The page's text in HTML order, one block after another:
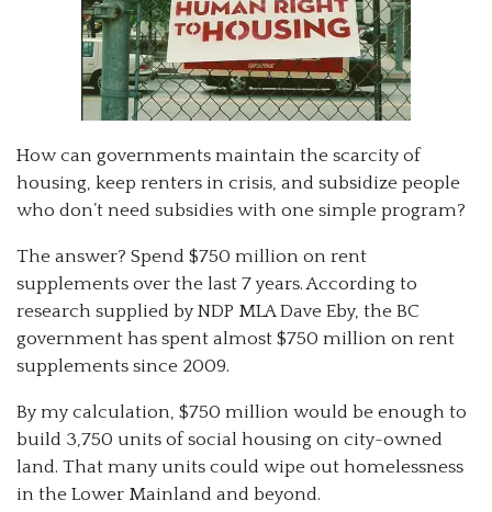
How can governments maintain the scarcity of
housing, keep renters in crisis, and subsidize people
who don’t need subsidies with one simple program?
The answer? Spend $750 million on rent
supplements over the last 7 years. According to
research supplied by NDP MLA Dave Eby, the BC
government has spent almost $750 million on rent
supplements since 2009.
By my calculation, $750 million would be enough to
build 3,750 units of social housing on city-owned
land. That many units could wipe out homelessness
in the Lower Mainland and beyond.